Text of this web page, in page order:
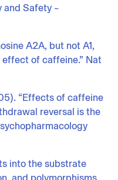
and Safety –
A2A, but not A1,
of caffeine.” Nat
“Effects of caffeine
reversal is the
into the substrate